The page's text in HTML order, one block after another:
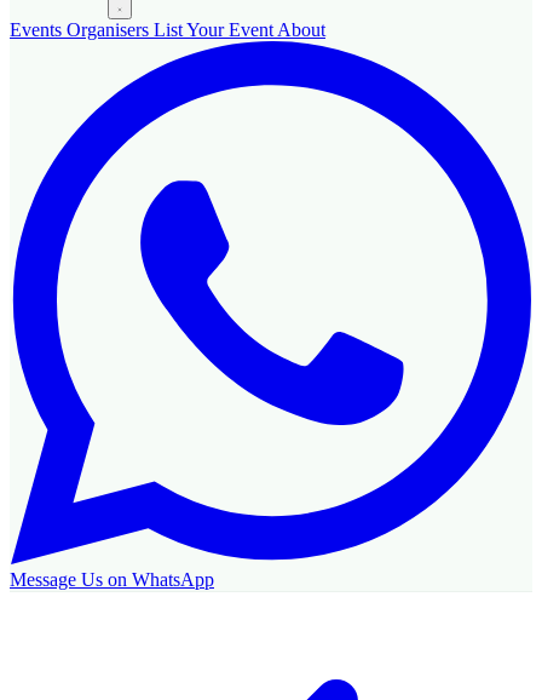
Events Organisers List Your Event About
Message Us on WhatsApp